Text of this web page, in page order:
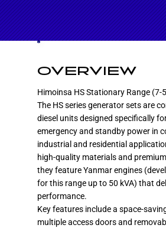
OVERVIEW
Himoinsa HS Stationary Range (7-
The HS series generator sets are
diesel units designed specifically
emergency and standby power in
industrial and residential
high-quality materials and
they feature Yanmar engines
for this range up to 50 kVA) that
performance.
Key features include a space-
multiple access doors and